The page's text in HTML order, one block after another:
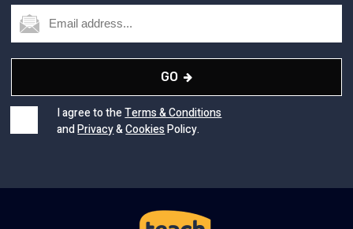
GO
I agree to theTerms & Conditions
andPrivacy&CookiesPolicy.